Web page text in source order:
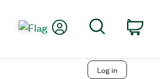
My AccountSearch
Log in